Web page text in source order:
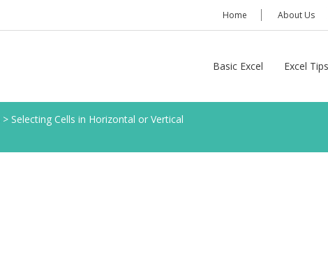
Home About Us
Basic Excel Excel Tips
> Selecting Cells in Horizontal or Vertical